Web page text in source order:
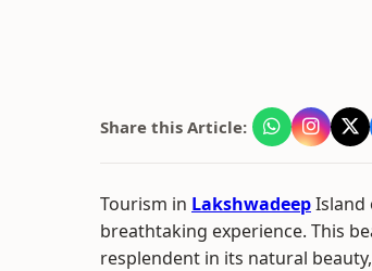
Share this Article:
Tourism in LakshwadeepIsland
breathtaking experience. This
resplendent in its natural